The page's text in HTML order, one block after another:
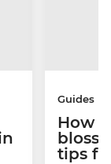
Guides
How
tips